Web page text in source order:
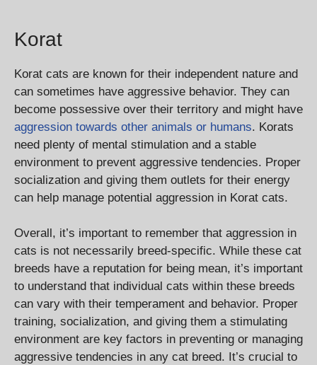
Korat
Korat cats are known for their independent nature and
can sometimes have aggressive behavior. They can
become possessive over their territory and might have
aggression towards other animals or humans. Korats
need plenty of mental stimulation and a stable
environment to prevent aggressive tendencies. Proper
socialization and giving them outlets for their energy
can help manage potential aggression in Korat cats.
Overall, it’s important to remember that aggression in
cats is not necessarily breed-specific. While these cat
breeds have a reputation for being mean, it’s important
to understand that individual cats within these breeds
can vary with their temperament and behavior. Proper
training, socialization, and giving them a stimulating
environment are key factors in preventing or managing
aggressive tendencies in any cat breed. It’s crucial to